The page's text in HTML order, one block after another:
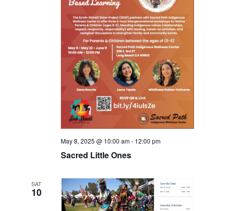
May 8, 2025 @ 10:00 am- 12:00 pm
Sacred Little Ones
SAT
10